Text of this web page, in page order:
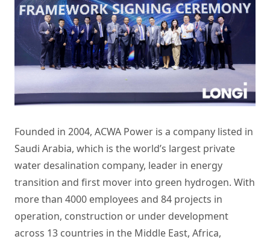
Founded in 2004, ACWA Power is a company listed in
Saudi Arabia, which is the world’s largest private
water desalination company, leader in energy
transition and first mover into green hydrogen. With
more than 4000 employees and 84 projects in
operation, construction or under development
across 13 countries in the Middle East, Africa,